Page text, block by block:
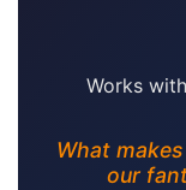
Works
What
our